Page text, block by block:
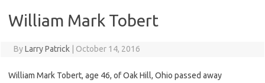
William Mark Tobert
ByLarry Patrick October 14, 2016
William Mark Tobert, age 46, of Oak Hill, Ohio passed away